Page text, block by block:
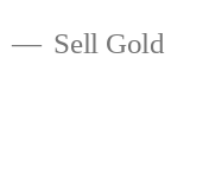
Sell Gold